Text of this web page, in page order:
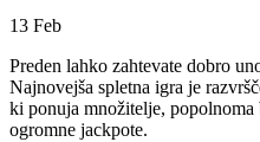
13 Feb
Preden lahko zahtevate dobro
Najnovejša spletna igra je
ki ponuja množitelje, popolnoma
ogromne jackpote.